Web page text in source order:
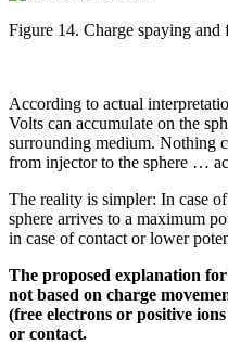
Figure 14. Charge spaying and
According to actual
Volts can accumulate on the
surrounding medium. Nothing
from injector to the sphere …
The reality is simpler: In case
sphere arrives to a maximum
in case of contact or lower
The proposed explanation
not based on charge
(free electrons or positive
or contact.